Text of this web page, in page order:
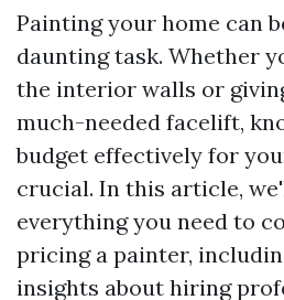
Painting your home can
daunting task. Whether
the interior walls or
much-needed facelift,
budget effectively for
crucial. In this article,
everything you need to
pricing a painter,
insights about hiring